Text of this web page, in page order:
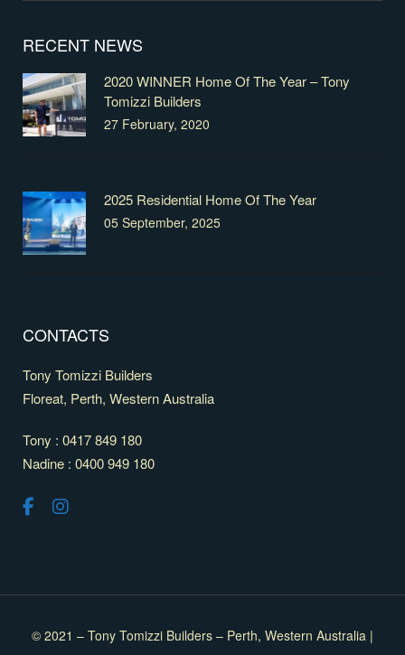
RECENT NEWS
2020 WINNER Home Of The Year – Tony
Tomizzi Builders
27 February, 2020
2025 Residential Home Of The Year
05 September, 2025
CONTACTS
Tony Tomizzi Builders
Floreat, Perth, Western Australia
Tony : 0417 849 180
Nadine : 0400 949 180
© 2021 – Tony Tomizzi Builders – Perth, Western Australia |